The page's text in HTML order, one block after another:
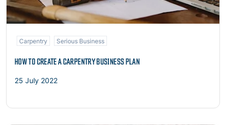
Carpentry Serious Business
HOW TO CREATE A CARPENTRY BUSINESS PLAN
25 July 2022